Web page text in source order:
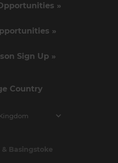
»
»
Sign Up »
Country
Basingstoke